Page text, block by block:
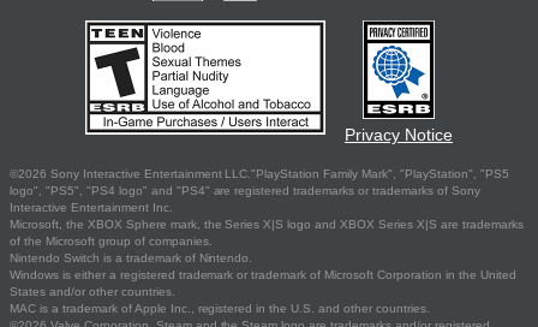
Privacy Notice
©2026 Sony Interactive Entertainment LLC."PlayStation Family Mark", "PlayStation", "PS5
logo", "PS5", "PS4 logo" and "PS4" are registered trademarks or trademarks of Sony
Interactive Entertainment Inc.
Microsoft, the XBOX Sphere mark, the Series X|S logo and XBOX Series X|S are trademarks
of the Microsoft group of companies.
Nintendo Switch is a trademark of Nintendo.
Windows is either a registered trademark or trademark of Microsoft Corporation in the United
States and/or other countries.
MAC is a trademark of Apple Inc., registered in the U.S. and other countries.